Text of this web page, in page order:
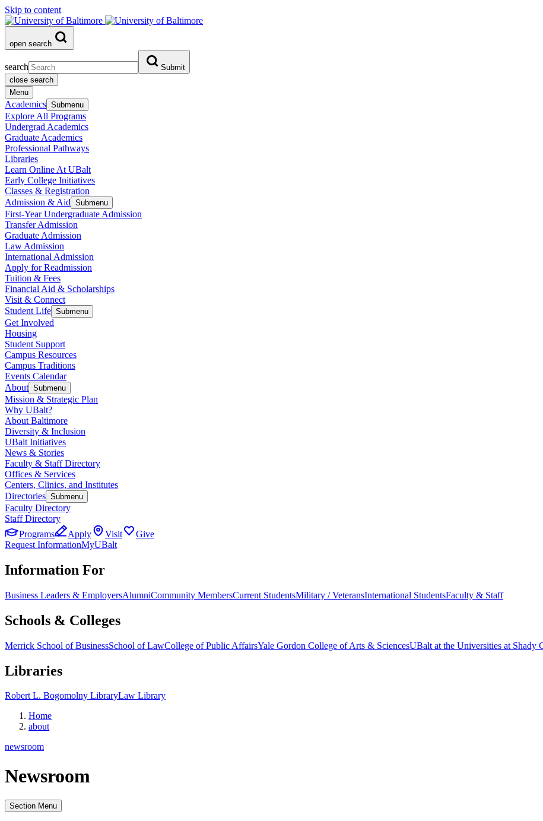
Skip to content
open search
search
Submit
close search
Menu
Academics Submenu
Explore All Programs
Undergrad Academics
Graduate Academics
Professional Pathways
Libraries
Learn Online At UBalt
Early College Initiatives
Classes & Registration
Admission & Aid Submenu
First-Year Undergraduate Admission
Transfer Admission
Graduate Admission
Law Admission
International Admission
Apply for Readmission
Tuition & Fees
Financial Aid & Scholarships
Visit & Connect
Student Life Submenu
Get Involved
Housing
Student Support
Campus Resources
Campus Traditions
Events Calendar
About Submenu
Mission & Strategic Plan
Why UBalt?
About Baltimore
Diversity & Inclusion
UBalt Initiatives
News & Stories
Faculty & Staff Directory
Offices & Services
Centers, Clinics, and Institutes
Directories Submenu
Faculty Directory
Staff Directory
Programs
Apply Visit
Give
Request InformationMyUBalt
Information For
Business Leaders & EmployersAlumniCommunity MembersCurrent StudentsMilitary / VeteransInternational StudentsFaculty & Staff
Schools & Colleges
Merrick School of BusinessSchool of LawCollege of Public AffairsYale Gordon College of Arts & SciencesUBalt at the Universities at Shady
Libraries
Robert L. Bogomolny LibraryLaw Library
Home
about
newsroom
Newsroom
Section Menu